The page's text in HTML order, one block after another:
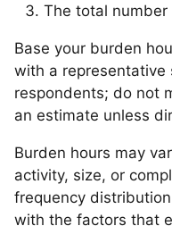
The total
Base your burden
with a representative
respondents; do not
an estimate unless
Burden hours may
activity, size, or
frequency
with the factors that